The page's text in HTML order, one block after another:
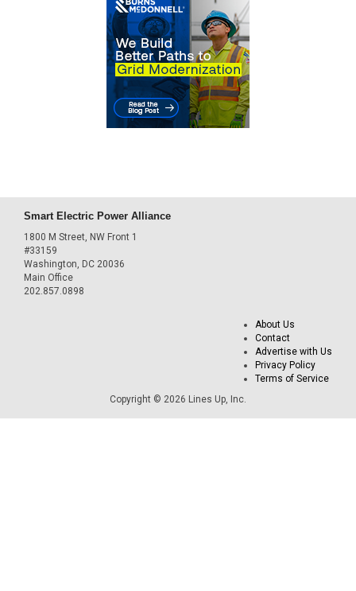
Smart Electric Power Alliance
1800 M Street, NW Front 1
#33159
Washington, DC 20036
Main Office
202.857.0898
About Us
Contact
Advertise with Us
Privacy Policy
Terms of Service
Copyright © 2026 Lines Up, Inc.